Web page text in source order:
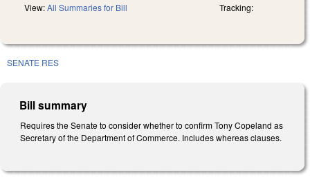
View:All Summaries for Bill Tracking:
SENATE RES
Bill summary
Requires the Senate to consider whether to confirm Tony Copeland as
Secretary of the Department of Commerce. Includes whereas clauses.